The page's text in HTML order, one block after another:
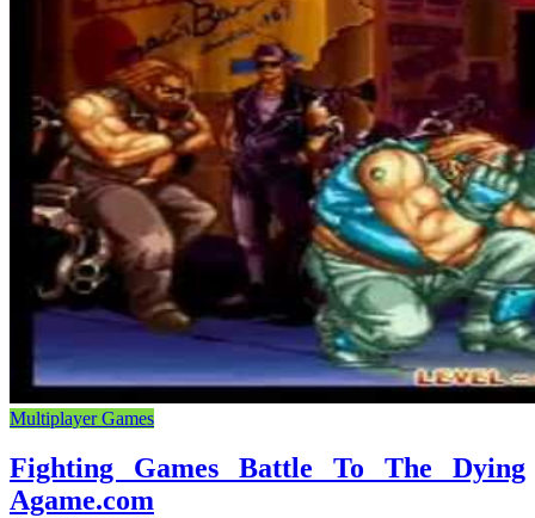
Multiplayer Games
Fighting Games Battle To The Dying
Agame.com